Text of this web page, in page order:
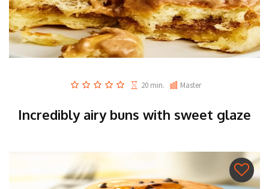
20 min. Master
Incredibly airy buns with sweet glaze